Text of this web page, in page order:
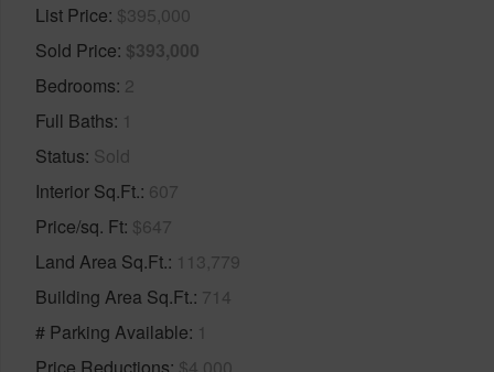
List Price $395,000
Sold Price $393,000
Bedrooms 2
Full Baths 1
Status Sold
Interior Sq.Ft. 607
Price/sq. Ft $647
Land Area Sq.Ft. 113,779
Building Area Sq.Ft. 714
# Parking Available 1